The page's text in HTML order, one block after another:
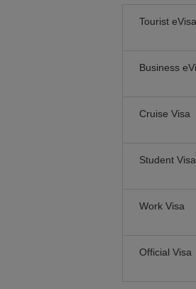
Tourist eVisa
Business
Cruise Visa
Student Visa
Work Visa
Official Visa